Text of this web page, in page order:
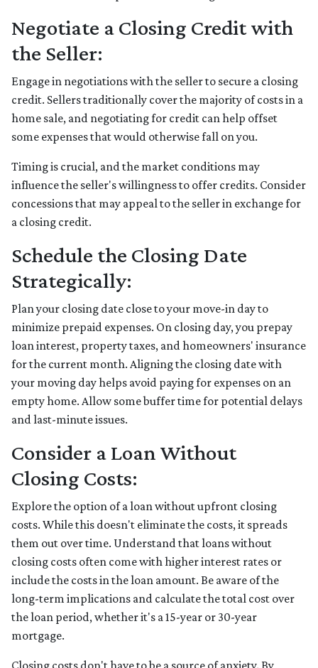
Negotiate a Closing Credit with
the Seller:
Engage in negotiations with the seller to secure a closing
credit. Sellers traditionally cover the majority of costs in a
home sale, and negotiating for credit can help offset
some expenses that would otherwise fall on you.
Timing is crucial, and the market conditions may
influence the seller's willingness to offer credits. Consider
concessions that may appeal to the seller in exchange for
a closing credit.
Schedule the Closing Date
Strategically:
Plan your closing date close to your move-in day to
minimize prepaid expenses. On closing day, you prepay
loan interest, property taxes, and homeowners' insurance
for the current month. Aligning the closing date with
your moving day helps avoid paying for expenses on an
empty home. Allow some buffer time for potential delays
and last-minute issues.
Consider a Loan Without
Closing Costs:
Explore the option of a loan without upfront closing
costs. While this doesn't eliminate the costs, it spreads
them out over time. Understand that loans without
closing costs often come with higher interest rates or
include the costs in the loan amount. Be aware of the
long-term implications and calculate the total cost over
the loan period, whether it's a 15-year or 30-year
mortgage.